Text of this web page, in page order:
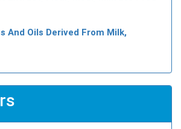
And Oils Derived From Milk,